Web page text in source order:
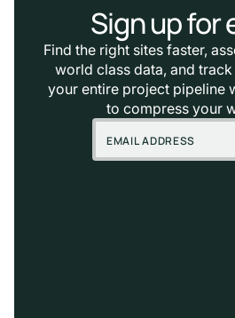
Sign up for
Find the right sites faster,
world class data, and
your entire project pipeline
to compress your